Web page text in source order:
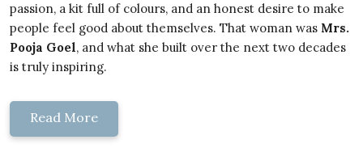
passion, a kit full of colours, and an honest desire to make
people feel good about themselves. That woman was Mrs.
Pooja Goel, and what she built over the next two decades
is truly inspiring.
Read More